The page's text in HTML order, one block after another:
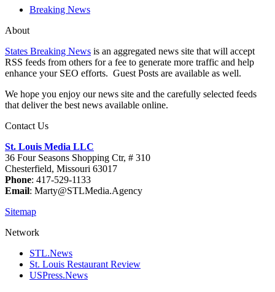
Breaking News
About
States Breaking News is an aggregated news site that will accept
RSS feeds from others for a fee to generate more traffic and help
enhance your SEO efforts. Guest Posts are available as well.
We hope you enjoy our news site and the carefully selected feeds
that deliver the best news available online.
Contact Us
St. Louis Media LLC
36 Four Seasons Shopping Ctr, # 310
Chesterfield, Missouri 63017
Phone: 417-529-1133
Email: Marty@STLMedia.Agency
Sitemap
Network
STL.News
St. Louis Restaurant Review
USPress.News